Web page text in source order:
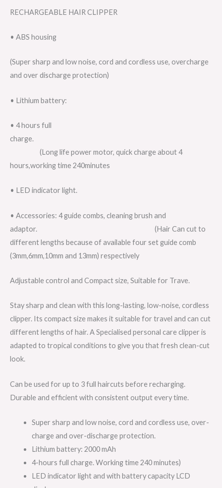
RECHARGEABLE HAIR CLIPPER
• ABS housing
(Super sharp and low noise, cord and cordless use, overcharge
and over discharge protection)
• Lithium battery:
• 4 hours full
charge.
(Long life power motor, quick charge about 4
hours,working time 240minutes
• LED indicator light.
• Accessories: 4 guide combs, cleaning brush and
adaptor. (Hair Can cut to
different lengths because of available four set guide comb
(3mm,6mm,10mm and 13mm) respectively
Adjustable control and Compact size, Suitable for Trave.
Stay sharp and clean with this long-lasting, low-noise, cordless
clipper. Its compact size makes it suitable for travel and can cut
different lengths of hair. A Specialised personal care clipper is
adapted to tropical conditions to give you that fresh clean-cut
look.
Can be used for up to 3 full haircuts before recharging.
Durable and efficient with consistent output every time.
Super sharp and low noise, cord and cordless use, over-
charge and over-discharge protection.
Lithium battery: 2000 mAh
4-hours full charge. Working time 240 minutes)
LED indicator light and with battery capacity LCD